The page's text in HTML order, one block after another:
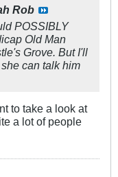
Rob
POSSIBLY
Old Man
Grove. But I'll
can talk him
to take a look at
a lot of people